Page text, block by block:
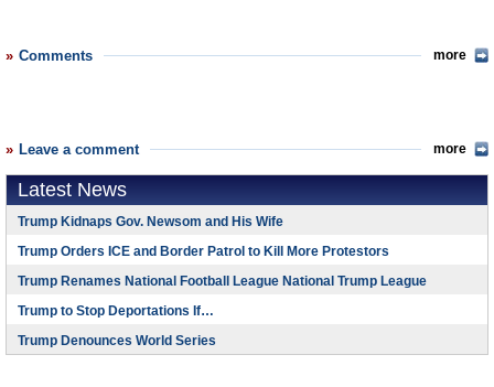
Comments more
Leave a comment more
Latest News
Trump Kidnaps Gov. Newsom and His Wife
Trump Orders ICE and Border Patrol to Kill More Protestors
Trump Renames National Football League National Trump League
Trump to Stop Deportations If…
Trump Denounces World Series